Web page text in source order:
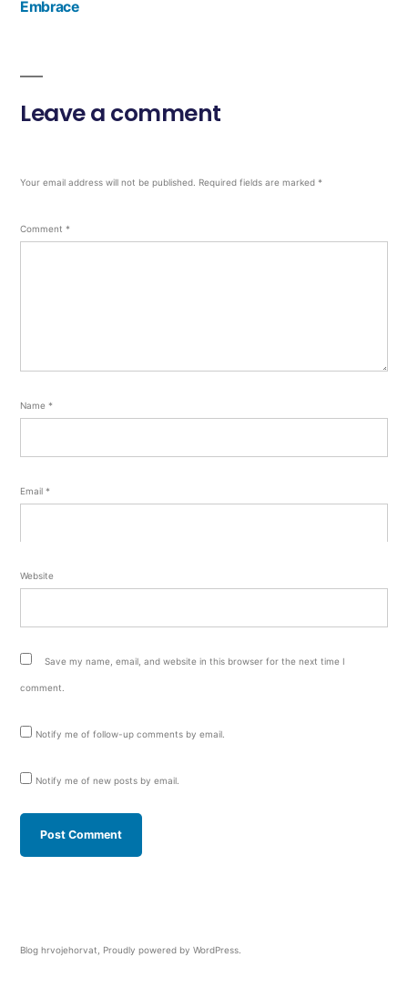
Embrace
Leave a comment
Your email address will not be published. Required fields are marked *
Comment *
Name *
Email *
Website
Save my name, email, and website in this browser for the next time I
comment.
Notify me of follow-up comments by email.
Notify me of new posts by email.
Blog hrvojehorvat Proudly powered by WordPress.